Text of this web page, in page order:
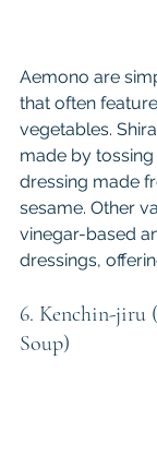
Aemono are
that often
vegetables.
made by
dressing made
sesame. Other
vinegar-based
dressings,
6. Kenchin-jiru
Soup)